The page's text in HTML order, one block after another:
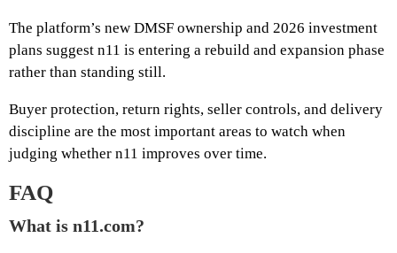
The platform’s new DMSF ownership and 2026 investment
plans suggest n11 is entering a rebuild and expansion phase
rather than standing still.
Buyer protection, return rights, seller controls, and delivery
discipline are the most important areas to watch when
judging whether n11 improves over time.
FAQ
What is n11.com?